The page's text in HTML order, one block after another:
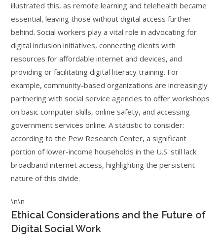
illustrated this, as remote learning and telehealth became
essential, leaving those without digital access further
behind. Social workers play a vital role in advocating for
digital inclusion initiatives, connecting clients with
resources for affordable internet and devices, and
providing or facilitating digital literacy training. For
example, community-based organizations are increasingly
partnering with social service agencies to offer workshops
on basic computer skills, online safety, and accessing
government services online. A statistic to consider:
according to the Pew Research Center, a significant
portion of lower-income households in the U.S. still lack
broadband internet access, highlighting the persistent
nature of this divide.
\n\n
Ethical Considerations and the Future of
Digital Social Work